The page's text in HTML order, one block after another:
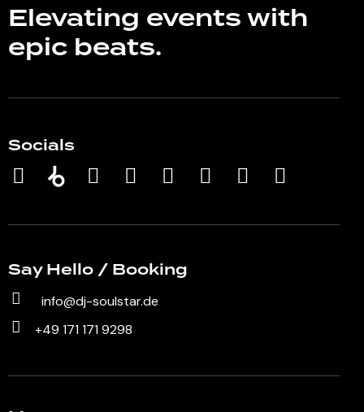
Elevating events with
epic beats.
Socials
Say Hello / Booking
info@dj-soulstar.de
+49 171 171 9298